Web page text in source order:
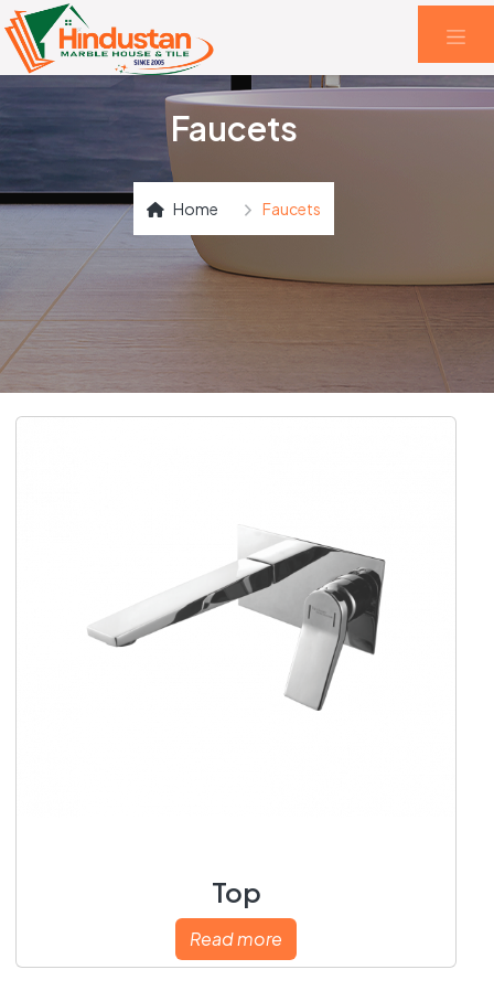
Faucets
Home Faucets
Top
Read more